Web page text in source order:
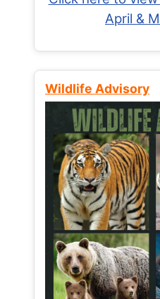
April &
Wildlife Advisory